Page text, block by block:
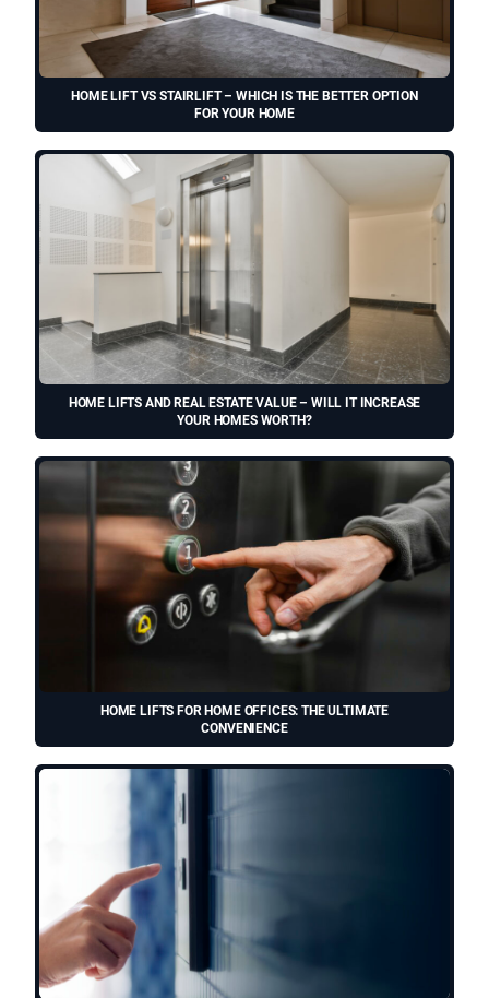
HOME LIFT VS STAIRLIFT – WHICH IS THE BETTER OPTION
FOR YOUR HOME
HOME LIFTS AND REAL ESTATE VALUE – WILL IT INCREASE
YOUR HOMES WORTH?
HOME LIFTS FOR HOME OFFICES: THE ULTIMATE
CONVENIENCE